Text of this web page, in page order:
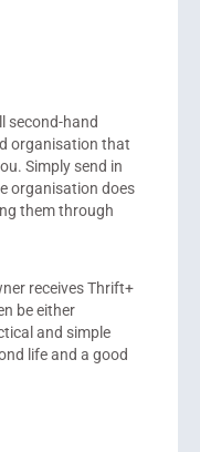
second-hand
organisation that
Simply send in
organisation does
them through
receives Thrift+
be either
and simple
life and a good